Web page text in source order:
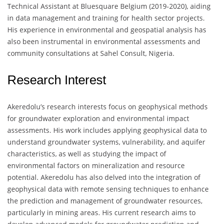
Technical Assistant at Bluesquare Belgium (2019-2020), aiding
in data management and training for health sector projects.
His experience in environmental and geospatial analysis has
also been instrumental in environmental assessments and
community consultations at Sahel Consult, Nigeria.
Research Interest
Akeredolu’s research interests focus on geophysical methods
for groundwater exploration and environmental impact
assessments. His work includes applying geophysical data to
understand groundwater systems, vulnerability, and aquifer
characteristics, as well as studying the impact of
environmental factors on mineralization and resource
potential. Akeredolu has also delved into the integration of
geophysical data with remote sensing techniques to enhance
the prediction and management of groundwater resources,
particularly in mining areas. His current research aims to